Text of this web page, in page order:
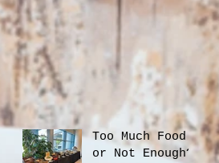
Too Much Food
or Not Enough?